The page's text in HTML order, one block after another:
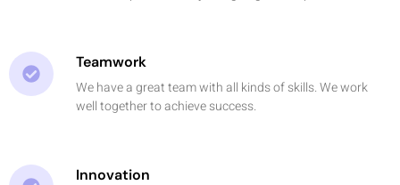
Teamwork
We have a great team with all kinds of skills. We work
well together to achieve success.
Innovation